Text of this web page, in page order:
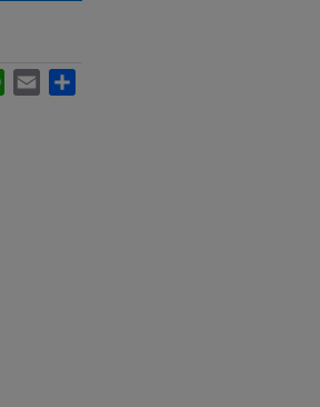
WhatsApp
Email